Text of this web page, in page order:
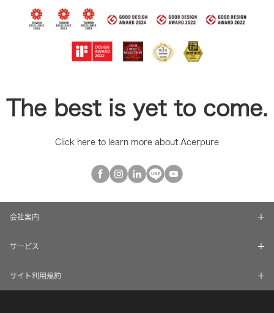
The best is yet to come.
Click here to learn more about Acerpure
会社案内
サービス
サイト利用規約